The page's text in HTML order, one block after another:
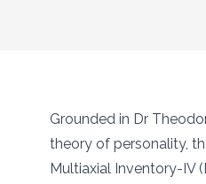
Grounded in Dr
theory of personality,
Multiaxial Inventory-IV